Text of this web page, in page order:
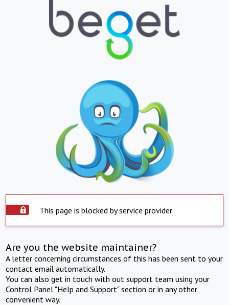
This page is blocked by service provider
Are you the website maintainer?
A letter concerning circumstances of this has been sent to your
contact email automatically.
You can also get in touch with out support team using your
Control Panel "Help and Support" section or in any other
convenient way.